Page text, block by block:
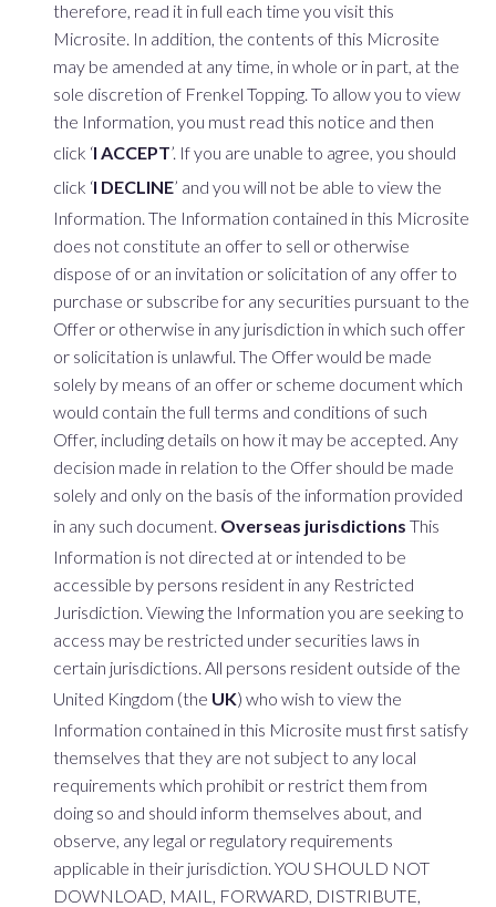
therefore, read it in full each time you visit this
Microsite. In addition, the contents of this Microsite
may be amended at any time, in whole or in part, at the
sole discretion of Frenkel Topping. To allow you to view
the Information, you must read this notice and then
click ‘I ACCEPT’. If you are unable to agree, you should
click ‘I DECLINE’ and you will not be able to view the
Information. The Information contained in this Microsite
does not constitute an offer to sell or otherwise
dispose of or an invitation or solicitation of any offer to
purchase or subscribe for any securities pursuant to the
Offer or otherwise in any jurisdiction in which such offer
or solicitation is unlawful. The Offer would be made
solely by means of an offer or scheme document which
would contain the full terms and conditions of such
Offer, including details on how it may be accepted. Any
decision made in relation to the Offer should be made
solely and only on the basis of the information provided
in any such document. Overseas jurisdictions This
Information is not directed at or intended to be
accessible by persons resident in any Restricted
Jurisdiction. Viewing the Information you are seeking to
access may be restricted under securities laws in
certain jurisdictions. All persons resident outside of the
United Kingdom (the UK) who wish to view the
Information contained in this Microsite must first satisfy
themselves that they are not subject to any local
requirements which prohibit or restrict them from
doing so and should inform themselves about, and
observe, any legal or regulatory requirements
applicable in their jurisdiction. YOU SHOULD NOT
DOWNLOAD, MAIL, FORWARD, DISTRIBUTE,